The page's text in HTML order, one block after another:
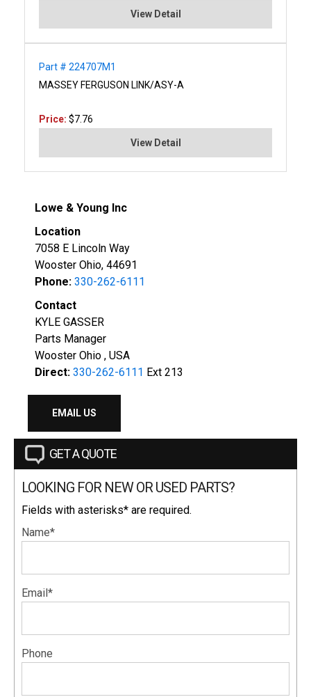
View Detail
Part # 224707M1
MASSEY FERGUSON LINK/ASY-A
Price: $7.76
View Detail
Lowe & Young Inc
Location
7058 E Lincoln Way
Wooster Ohio, 44691
Phone: 330-262-6111
Contact
KYLE GASSER
Parts Manager
Wooster Ohio , USA
Direct: 330-262-6111 Ext 213
EMAIL US
GET A QUOTE
LOOKING FOR NEW OR USED PARTS?
Fields with asterisks* are required.
Name*
Email*
Phone